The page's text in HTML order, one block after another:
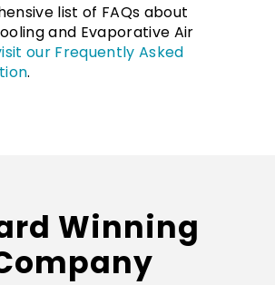
list of FAQs about
and Evaporative Air
our Frequently Asked
.
Winning